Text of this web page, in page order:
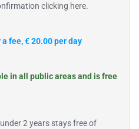
clicking here.
fee, € 20.00 per day
in all public areas and is free
2 years stays free of